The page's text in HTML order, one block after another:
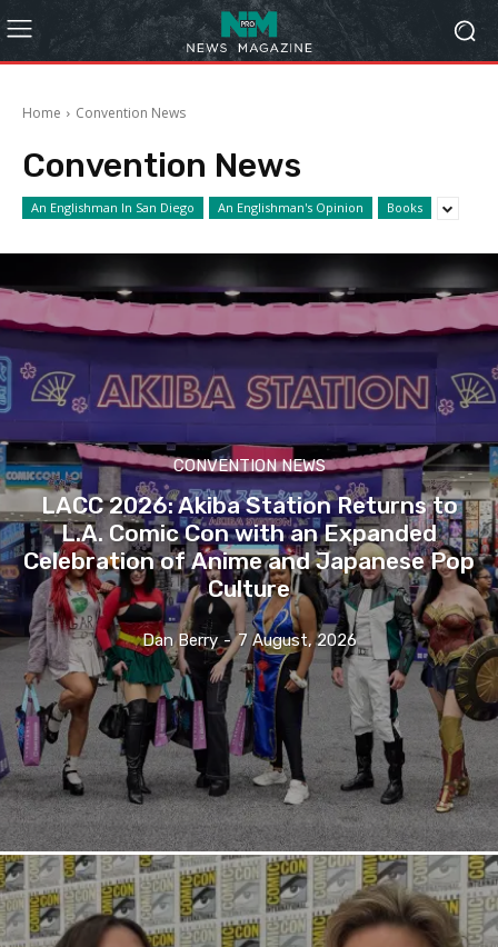
Home Convention News
Convention News
An Englishman In San Diego An Englishman's Opinion Books
CONVENTION NEWS
LACC 2026: Akiba Station Returns to
L.A. Comic Con with an Expanded
Celebration of Anime and Japanese Pop
Culture
Dan Berry - 7 August, 2026